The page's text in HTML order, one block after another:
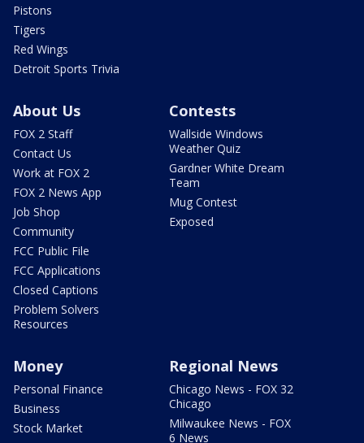
Pistons
Tigers
Red Wings
Detroit Sports Trivia
About Us
FOX 2 Staff
Contact Us
Work at FOX 2
FOX 2 News App
Job Shop
Community
FCC Public File
FCC Applications
Closed Captions
Problem Solvers
Resources
Contests
Wallside Windows
Weather Quiz
Gardner White Dream
Team
Mug Contest
Exposed
Money
Personal Finance
Business
Stock Market
Regional News
Chicago News - FOX 32
Chicago
Milwaukee News - FOX
6 News